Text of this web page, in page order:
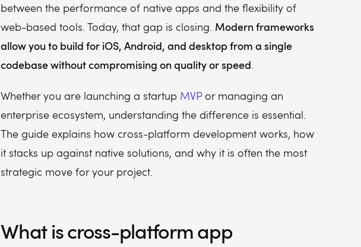
between the performance of native apps and the flexibility of
web-based tools. Today, that gap is closing. Modern frameworks
allow you to build for iOS, Android, and desktop from a single
codebase without compromising on quality or speed.
Whether you are launching a startup MVPor managing an
enterprise ecosystem, understanding the difference is essential.
The guide explains how cross-platform development works, how
it stacks up against native solutions, and why it is often the most
strategic move for your project.
What is cross-platform app